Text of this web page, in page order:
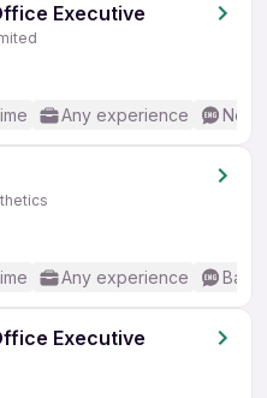
Executive
Any experience No
Any experience
Executive